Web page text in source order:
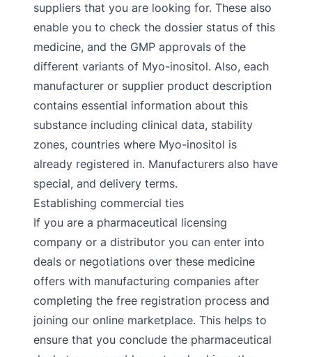
suppliers that you are looking for. These also
enable you to check the dossier status of this
medicine, and the GMP approvals of the
different variants of Myo-inositol. Also, each
manufacturer or supplier product description
contains essential information about this
substance including clinical data, stability
zones, countries where Myo-inositol is
already registered in. Manufacturers also have
special, and delivery terms.
Establishing commercial ties
If you are a pharmaceutical licensing
company or a distributor you can enter into
deals or negotiations over these medicine
offers with manufacturing companies after
completing the free registration process and
joining our online marketplace. This helps to
ensure that you conclude the pharmaceutical